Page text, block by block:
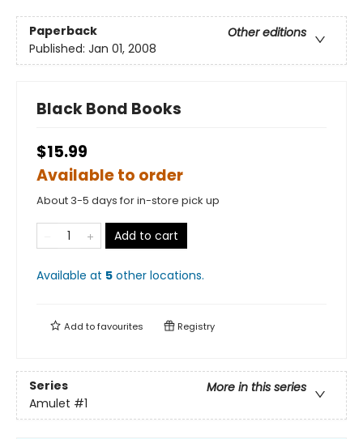
Paperback
Other editions
Published: Jan 01, 2008
Black Bond Books
$15.99
Available to order
About 3-5 days for in-store pick up
Add to cart
Available at 5 other locations.
Add tofavourites Registry
Series
More in this series
Amulet #1